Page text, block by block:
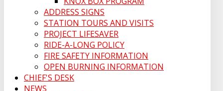
ADDRESS SIGNS
STATION TOURS AND VISITS
PROJECT LIFESAVER
RIDE-A-LONG POLICY
FIRE SAFETY INFORMATION
OPEN BURNING INFORMATION
CHIEF'S DESK
NEWS